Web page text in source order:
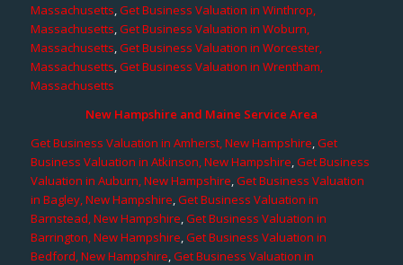
Massachusetts,Get Business Valuation in Winthrop,
Massachusetts,Get Business Valuation in Woburn,
Massachusetts,Get Business Valuation in Worcester,
Massachusetts,Get Business Valuation in Wrentham,
Massachusetts
New Hampshire and Maine Service Area
Get Business Valuation in Amherst, New Hampshire,Get
Business Valuation in Atkinson, New Hampshire,Get Business
Valuation in Auburn, New Hampshire,Get Business Valuation
in Bagley, New Hampshire,Get Business Valuation in
Barnstead, New Hampshire,Get Business Valuation in
Barrington, New Hampshire,Get Business Valuation in
Bedford, New Hampshire,Get Business Valuation in